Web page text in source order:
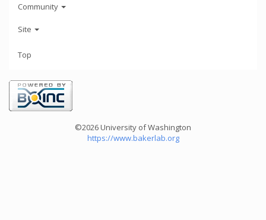
Community
Site
Top
©2026 University of Washington
https://www.bakerlab.org